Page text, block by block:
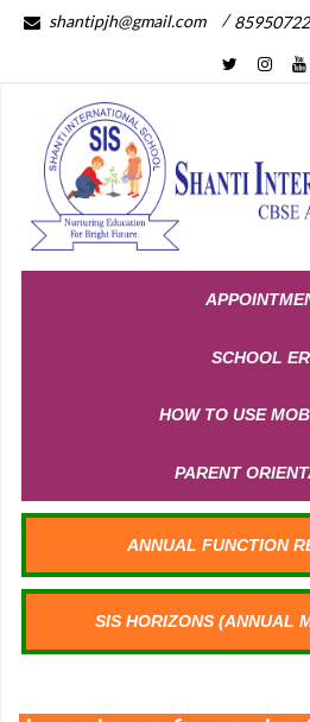
shantipjh@gmail.com /
SCHOOL
HOW TO USE
PARENT
ANNUAL FUNCTION
SIS HORIZONS (ANNUAL